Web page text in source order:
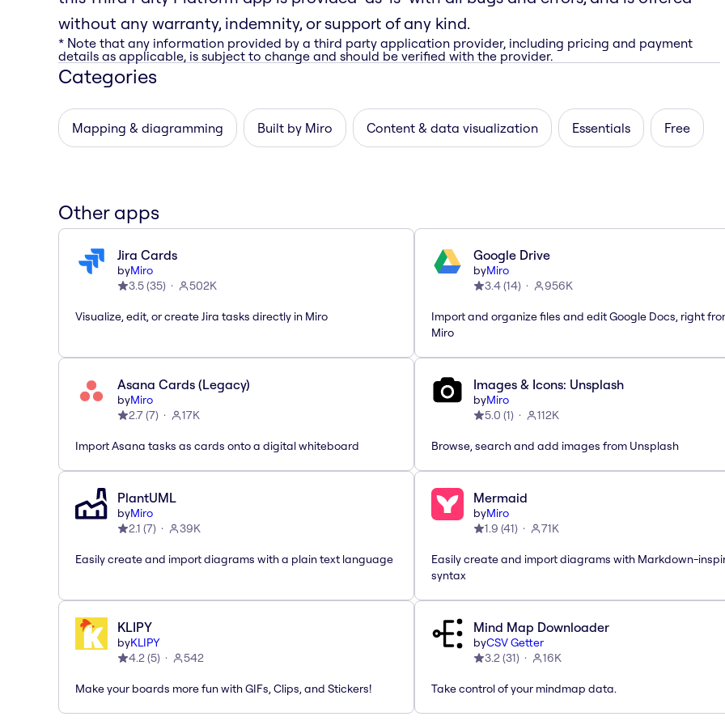
without any warranty, indemnity, or support of any kind.
* Note that any information provided by a third party application provider, including pricing and payment
details as applicable, is subject to change and should be verified with the provider.
Categories
Mapping & diagramming Built by Miro Content & data visualization Essentials Free
Other apps
Jira Cards
byMiro
3.5(35) 502K
Visualize, edit, or create Jira tasks directly in Miro
Google Drive
byMiro
3.4(14) 956K
Import and organize files and edit Google Docs, right
Miro
Asana Cards (Legacy)
byMiro
2.7(7) 17K
Import Asana tasks as cards onto a digital whiteboard
Images & Icons: Unsplash
byMiro
5.0 (1) 112K
Browse, search and add images from Unsplash
PlantUML
byMiro
2.1 (7) 39K
Easily create and import diagrams with a plain text language
Mermaid
byMiro
1.9 (41) 71K
Easily create and import diagrams with Markdown-
syntax
KLIPY
byKLIPY
4.2(5) 542
Make your boards more fun with GIFs, Clips, and Stickers!
Mind Map Downloader
byCSV Getter
3.2(31) 16K
Take control of your mindmap data.